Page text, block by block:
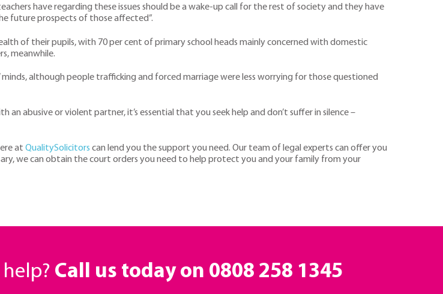
have regarding these issues should be a wake-up call for the rest of society and they have
future prospects of those affected”.
of their pupils, with 70 per cent of primary school heads mainly concerned with domestic
meanwhile.
although people trafficking and forced marriage were less worrying for those questioned
an abusive or violent partner, it’s essential that you seek help and don’t suffer in silence –
at QualitySolicitors can lend you the support you need. Our team of legal experts can offer you
we can obtain the court orders you need to help protect you and your family from your
Call us today on 0808 258 1345